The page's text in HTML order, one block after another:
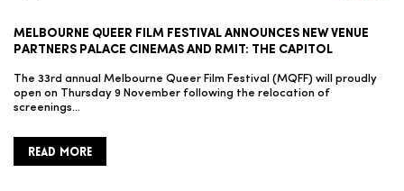
MELBOURNE QUEER FILM FESTIVAL ANNOUNCES NEW VENUE
PARTNERS PALACE CINEMAS AND RMIT: THE CAPITOL
The 33rd annual Melbourne Queer Film Festival (MQFF) will proudly
open on Thursday 9 November following the relocation of
screenings…
READ MORE